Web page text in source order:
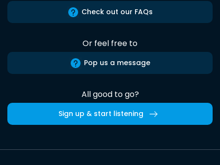
Check out our FAQs
Or feel free to
Pop us a message
All good to go?
Sign up & start listening